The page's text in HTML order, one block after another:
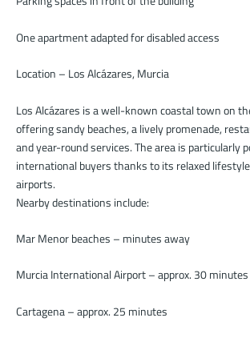
One apartment adapted for disabled access
Location – Los Alcázares, Murcia
Los Alcázares is a well-known coastal town on
offering sandy beaches, a lively promenade,
and year-round services. The area is particularly
international buyers thanks to its relaxed
airports.
Nearby destinations include:
Mar Menor beaches – minutes away
Murcia International Airport – approx. 30 minutes
Cartagena – approx. 25 minutes